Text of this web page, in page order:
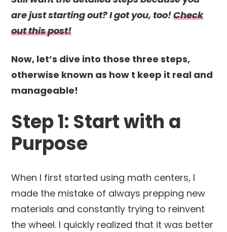
are just starting out? I got you, too!Check
out this post!
Now, let’s dive into those three steps,
otherwise known as how t keep it real and
manageable!
Step 1: Start with a
Purpose
When I first started using math centers, I
made the mistake of always prepping new
materials and constantly trying to reinvent
the wheel. I quickly realized that it was better